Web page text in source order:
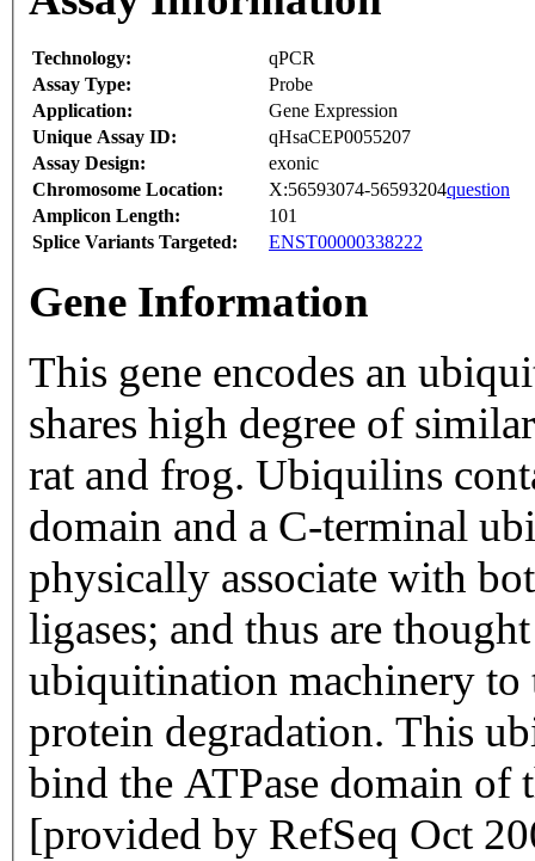
Technology:
qPCR
Assay Type:
Probe
Application:
Gene Expression
Unique Assay ID:
qHsaCEP0055207
Assay Design:
exonic
Chromosome Location:
X:56593074-56593204question
Amplicon Length:
101
Splice Variants Targeted:
ENST00000338222
Gene Information
This gene encodes an
shares high degree of
rat and frog. Ubiquilins
domain and a C-terminal
physically associate with
ligases; and thus are
ubiquitination machinery to
protein degradation. This
bind the ATPase domain of
[provided by RefSeq Oct